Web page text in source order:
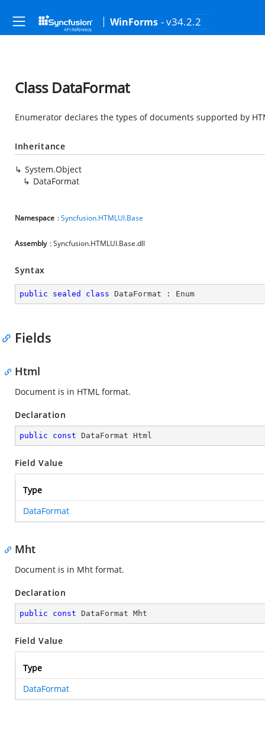
WinForms - v34.2.2
Class DataFormat
Enumerator declares the types of documents supported by
Inheritance
System.Object
DataFormat
Namespace :Syncfusion.HTMLUI.Base
Assembly : Syncfusion.HTMLUI.Base.dll
Syntax
public sealed class DataFormat : Enum
Fields
Html
Document is in HTML format.
Declaration
public const DataFormat Html
Field Value
Type
DataFormat
Mht
Document is in Mht format.
Declaration
public const DataFormat Mht
Field Value
Type
DataFormat